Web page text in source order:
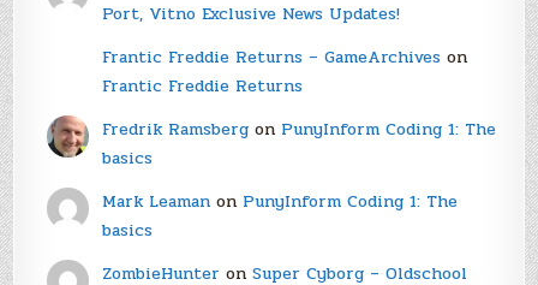
Port, Vitno Exclusive News Updates!
Frantic Freddie Returns – GameArchiveson
Frantic Freddie Returns
Fredrik Ramsbergon PunyInform Coding 1: The
basics
Mark Leamanon PunyInform Coding 1: The
basics
ZombieHunter on Super Cyborg – Oldschool